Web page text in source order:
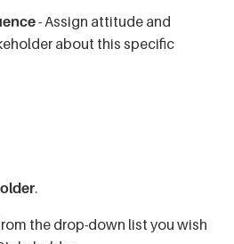
- Assign attitude and
about this specific
.
the drop-down list you wish